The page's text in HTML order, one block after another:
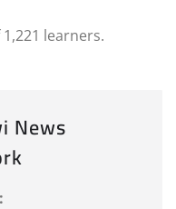
learners.
News